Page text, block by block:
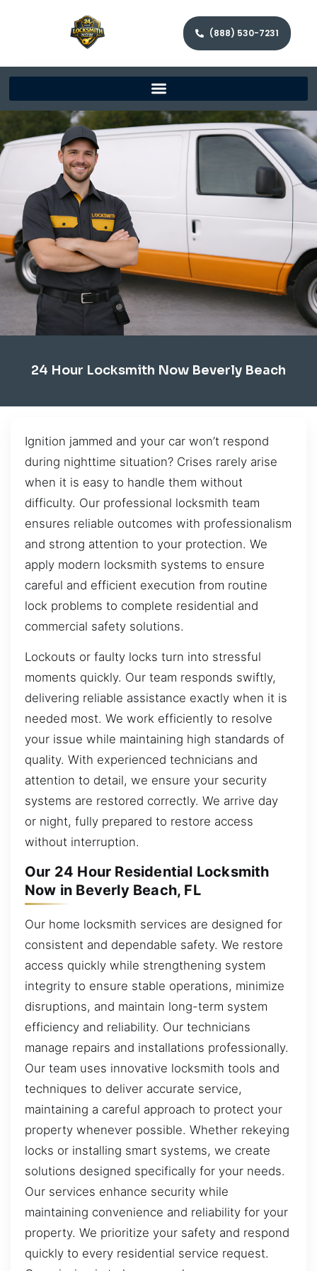
(888) 530-7231
24 Hour Locksmith Now Beverly Beach
Ignition jammed and your car won’t respond
during nighttime situation? Crises rarely arise
when it is easy to handle them without
difficulty. Our professional locksmith team
ensures reliable outcomes with professionalism
and strong attention to your protection. We
apply modern locksmith systems to ensure
careful and efficient execution from routine
lock problems to complete residential and
commercial safety solutions.
Lockouts or faulty locks turn into stressful
moments quickly. Our team responds swiftly,
delivering reliable assistance exactly when it is
needed most. We work efficiently to resolve
your issue while maintaining high standards of
quality. With experienced technicians and
attention to detail, we ensure your security
systems are restored correctly. We arrive day
or night, fully prepared to restore access
without interruption.
Our 24 Hour Residential Locksmith
Now in Beverly Beach, FL
Our home locksmith services are designed for
consistent and dependable safety. We restore
access quickly while strengthening system
integrity to ensure stable operations, minimize
disruptions, and maintain long-term system
efficiency and reliability. Our technicians
manage repairs and installations professionally.
Our team uses innovative locksmith tools and
techniques to deliver accurate service,
maintaining a careful approach to protect your
property whenever possible. Whether rekeying
locks or installing smart systems, we create
solutions designed specifically for your needs.
Our services enhance security while
maintaining convenience and reliability for your
property. We prioritize your safety and respond
quickly to every residential service request.